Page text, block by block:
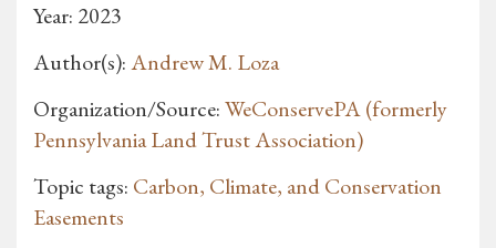
Year: 2023
Author(s):Andrew M. Loza
Organization/Source:WeConservePA (formerly
Pennsylvania Land Trust Association)
Topic tags: Carbon, Climate, and Conservation
Easements